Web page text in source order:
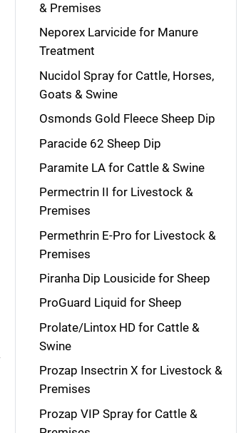
& Premises
Neporex Larvicide for Manure
Treatment
Nucidol Spray for Cattle, Horses,
Goats & Swine
Osmonds Gold Fleece Sheep Dip
Paracide 62 Sheep Dip
Paramite LA for Cattle & Swine
Permectrin II for Livestock &
Premises
Permethrin E-Pro for Livestock &
Premises
Piranha Dip Lousicide for Sheep
ProGuard Liquid for Sheep
Prolate/Lintox HD for Cattle &
Swine
Prozap Insectrin X for Livestock &
Premises
Prozap VIP Spray for Cattle &